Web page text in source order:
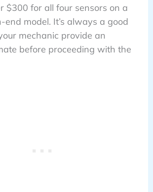
$300 for all four sensors on a
model. It’s always a good
mechanic provide an
before proceeding with the